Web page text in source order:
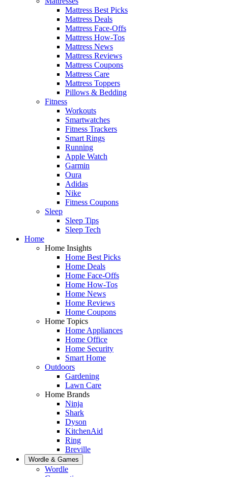
Mattress Best Picks
Mattress Deals
Mattress Face-Offs
Mattress How-Tos
Mattress News
Mattress Reviews
Mattress Coupons
Mattress Care
Mattress Toppers
Pillows & Bedding
Fitness
Workouts
Smartwatches
Fitness Trackers
Smart Rings
Running
Apple Watch
Garmin
Oura
Adidas
Nike
Fitness Coupons
Sleep
Sleep Tips
Sleep Tech
Home
Home Insights
Home Best Picks
Home Deals
Home Face-Offs
Home How-Tos
Home News
Home Reviews
Home Coupons
Home Topics
Home Appliances
Home Office
Home Security
Smart Home
Outdoors
Gardening
Lawn Care
Home Brands
Ninja
Shark
Dyson
KitchenAid
Ring
Breville
Wordle & Games
Wordle